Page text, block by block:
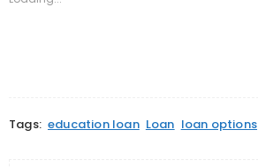
window)
Tags: education loan Loan loan options